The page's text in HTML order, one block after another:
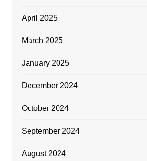
April 2025
March 2025
January 2025
December 2024
October 2024
September 2024
August 2024